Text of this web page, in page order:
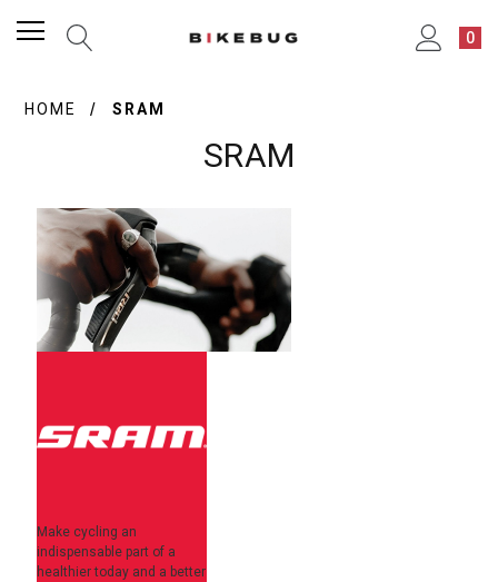
0
HOME SRAM
SRAM
Make cycling an
indispensable part of a
healthier today and a better